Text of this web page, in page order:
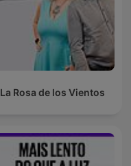
La Rosa de los Vientos